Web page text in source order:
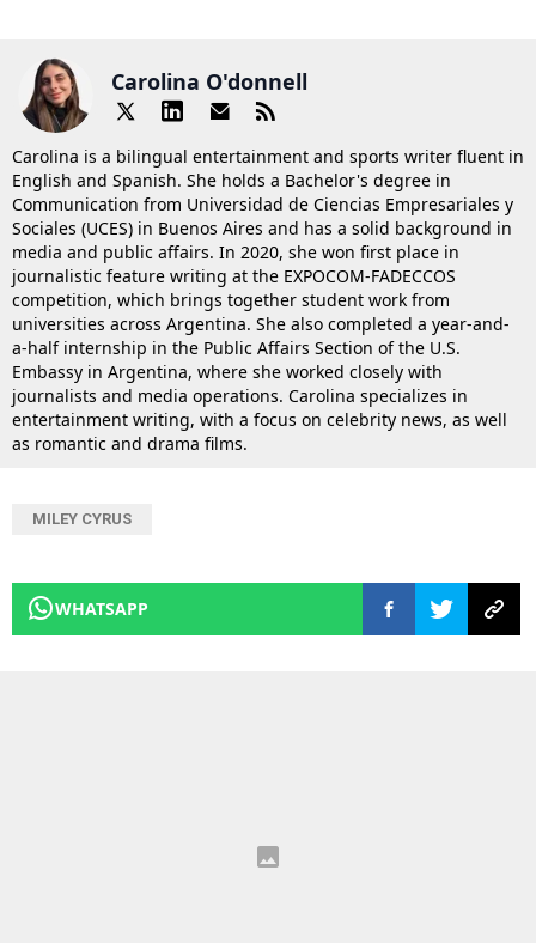
Carolina O'donnell
Carolina is a bilingual entertainment and sports writer fluent in
English and Spanish. She holds a Bachelor's degree in
Communication from Universidad de Ciencias Empresariales y
Sociales (UCES) in Buenos Aires and has a solid background in
media and public affairs. In 2020, she won first place in
journalistic feature writing at the EXPOCOM-FADECCOS
competition, which brings together student work from
universities across Argentina. She also completed a year-and-
a-half internship in the Public Affairs Section of the U.S.
Embassy in Argentina, where she worked closely with
journalists and media operations. Carolina specializes in
entertainment writing, with a focus on celebrity news, as well
as romantic and drama films.
MILEY CYRUS
WHATSAPP